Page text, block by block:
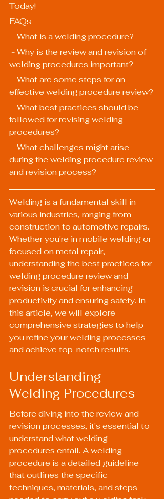
Today!
FAQs
- What is a welding procedure?
welding procedures important?
effective welding procedure review?
followed for revising welding
procedures?
during the welding procedure review
and revision process?
Welding is a fundamental skill in
various industries, ranging from
construction to automotive repairs.
Whether you're in mobile welding or
focused on metal repair,
understanding the best practices for
welding procedure review and
revision is crucial for enhancing
productivity and ensuring safety. In
this article, we will explore
comprehensive strategies to help
you refine your welding processes
and achieve top-notch results.
Understanding
Welding Procedures
Before diving into the review and
revision processes, it's essential to
understand what welding
procedures entail. A welding
procedure is a detailed guideline
that outlines the specific
techniques, materials, and steps